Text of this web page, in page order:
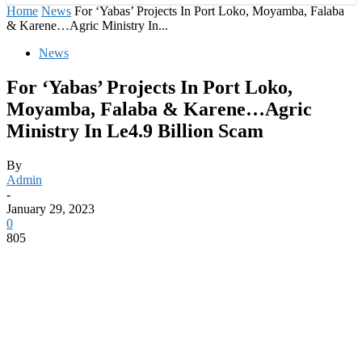
Home News For ‘Yabas’ Projects In Port Loko, Moyamba, Falaba
& Karene…Agric Ministry In...
News
For ‘Yabas’ Projects In Port Loko,
Moyamba, Falaba & Karene…Agric
Ministry In Le4.9 Billion Scam
By
Admin
-
January 29, 2023
0
805